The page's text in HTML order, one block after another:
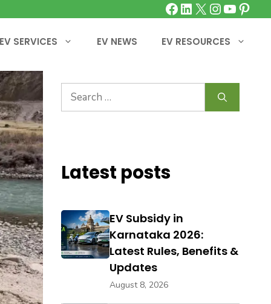
Facebook
LinkedIn
X
EV SERVICES EV NEWS EV RESOURCES
Search
for:
Latest posts
EV Subsidy in
Karnataka 2026:
Latest Rules, Benefits &
Updates
August 8, 2026